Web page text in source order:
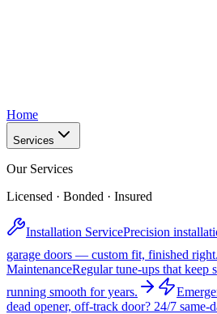
Home
Services
Our Services
Licensed · Bonded · Insured
Installation ServicePrecision
garage doors — custom fit, finished right.
MaintenanceRegular tune-ups that keep
running smooth for years.
dead opener, off-track door? 24/7 same-